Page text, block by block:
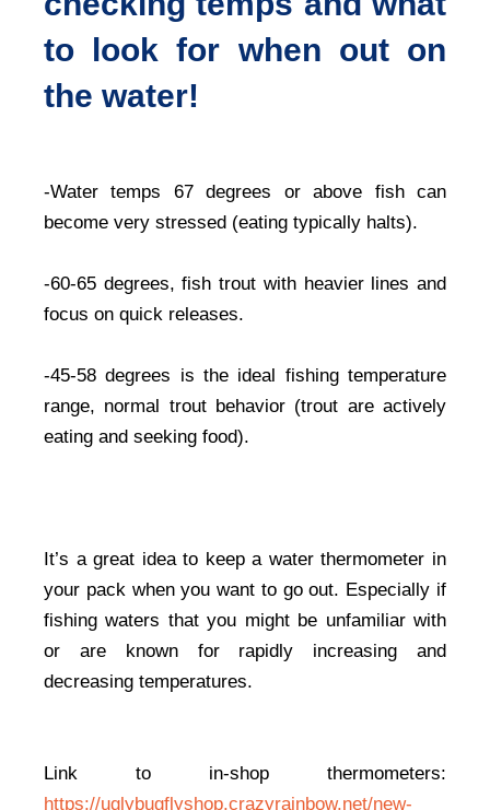
to look for when out on
the water!
-Water temps 67 degrees or above fish can
become very stressed (eating typically halts).
-60-65 degrees, fish trout with heavier lines and
focus on quick releases.
-45-58 degrees is the ideal fishing temperature
range, normal trout behavior (trout are actively
eating and seeking food).
It’s a great idea to keep a water thermometer in
your pack when you want to go out. Especially if
fishing waters that you might be unfamiliar with
or are known for rapidly increasing and
decreasing temperatures.
Link to in-shop thermometers:
https://uglybugflyshop.crazyrainbow.net/new-